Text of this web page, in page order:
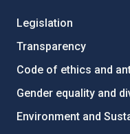
Legislation
Transparency
Code of ethics and
Gender equality and
Environment and